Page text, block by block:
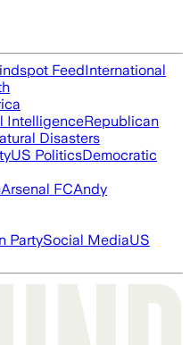
FeedInternational
IntelligenceRepublican
Disasters
US PoliticsDemocratic
Arsenal FCAndy
PartySocial MediaUS